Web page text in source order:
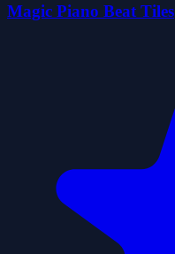
Magic Piano Beat Tiles